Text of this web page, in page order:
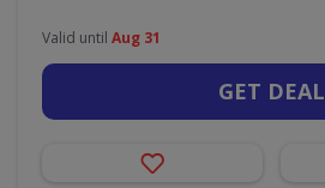
Valid until Aug 31
GET DEAL